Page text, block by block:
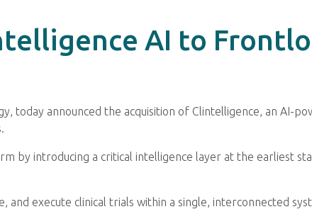
AI to
today announced the acquisition of Clintelligence, an AI-
by introducing a critical intelligence layer at the earliest
and execute clinical trials within a single, interconnected